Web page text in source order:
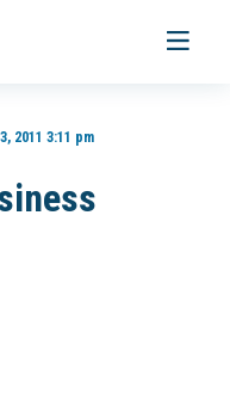
Toggle
2011 3:11 pm